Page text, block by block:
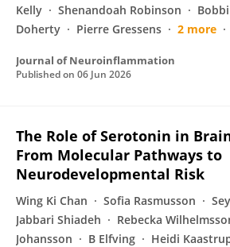
Kelly
Shenandoah Robinson
Doherty
Pierre Gressens 2 more
Journal of Neuroinflammation
Published on 06 Jun 2026
The Role of Serotonin in
From Molecular Pathways to
Neurodevelopmental Risk
Wing Ki Chan Sofia Rasmusson
Jabbari Shiadeh
Rebecka
Johansson
B Elfving Heidi